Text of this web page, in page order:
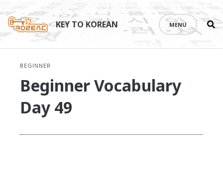
content
KEY TO KOREAN MENU
BEGINNER
Beginner Vocabulary
Day 49